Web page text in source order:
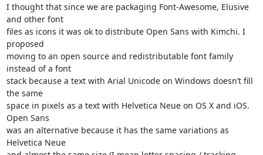
I thought that since we are packaging Font-Awesome, Elusive
and other font
files as icons it was ok to distribute Open Sans with Kimchi. I
proposed
moving to an open source and redistributable font family
instead of a font
stack because a text with Arial Unicode on Windows doesn’t fill
the same
space in pixels as a text with Helvetica Neue on OS X and iOS.
Open Sans
was an alternative because it has the same variations as
Helvetica Neue